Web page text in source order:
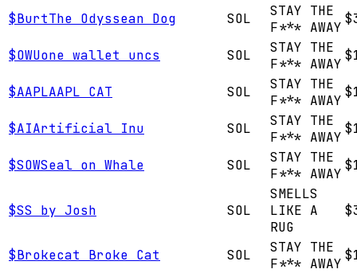
$BurtThe Odyssean Dog SOL
STAY THE
F*** AWAY
$OWUone wallet uncs SOL
STAY THE
F*** AWAY
$AAPLAAPL CAT SOL
STAY THE
F*** AWAY
$AIArtificial Inu SOL
STAY THE
F*** AWAY
$SOWSeal on Whale SOL
STAY THE
F*** AWAY
$SS by Josh SOL
SMELLS
LIKE A
RUG
$Brokecat Broke Cat SOL
STAY THE
F*** AWAY